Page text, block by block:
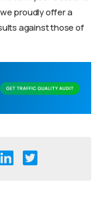
proudly offer a
against those of